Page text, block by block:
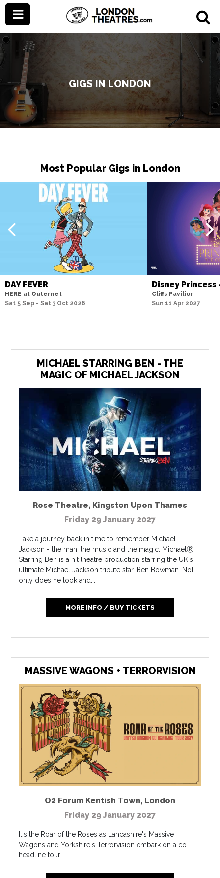
GIGS IN LONDON
Most Popular Gigs in London
DAY FEVER
HERE at Outernet
Sat 5 Sep - Sat 3 Oct 2026
Disney
Cliffs Pavilion
Sun 11 Apr 2027
MICHAEL STARRING BEN - THE
MAGIC OF MICHAEL JACKSON
Rose Theatre, Kingston Upon Thames
Friday 29 January 2027
Take a journey back in time to remember Michael
Jackson - the man, the music and the magic. MichaelⓇ
Starring Ben is a hit theatre production starring the UK's
ultimate Michael Jackson tribute star, Ben Bowman. Not
only does he look and...
MORE INFO / BUY TICKETS
MASSIVE WAGONS + TERRORVISION
O2 Forum Kentish Town, London
Friday 29 January 2027
It's the Roar of the Roses as Lancashire's Massive
Wagons and Yorkshire's Terrorvision embark on a co-
headline tour. ...